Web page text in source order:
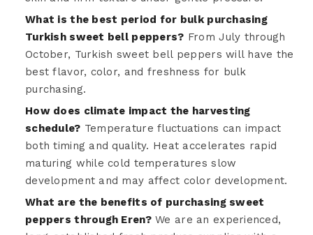
What is the best period for bulk purchasing
Turkish sweet bell peppers? From July through
October, Turkish sweet bell peppers will have the
best flavor, color, and freshness for bulk
purchasing.
How does climate impact the harvesting
schedule? Temperature fluctuations can impact
both timing and quality. Heat accelerates rapid
maturing while cold temperatures slow
development and may affect color development.
What are the benefits of purchasing sweet
peppers through Eren?We are an experienced,